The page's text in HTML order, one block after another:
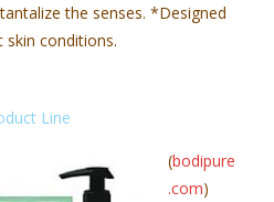
the senses. *Designed
conditions.
Line
(bodipure
.com)